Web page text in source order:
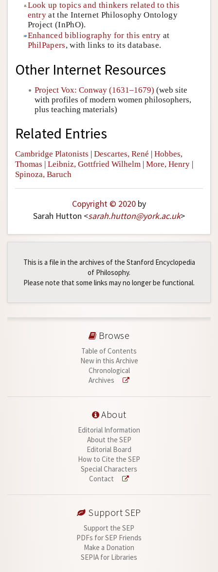
Look up topics and thinkers related to this
entry at the Internet Philosophy Ontology
Project (InPhO).
Enhanced bibliography for this entry at
PhilPapers, with links to its database.
Other Internet Resources
Project Vox: Conway (1631–1679) (web site
with profiles of modern women philosophers,
plus teaching materials)
Related Entries
Cambridge Platonists Descartes, René
Hobbes,
Thomas
Leibniz, Gottfried Wilhelm More, Henry
Spinoza, Baruch
Copyright © 2020 by
Sarah Hutton <sarah.hutton@york.ac.uk>
This is a file in the archives of the Stanford Encyclopedia
of Philosophy.
Please note that some links may no longer be functional.
Browse
Table of Contents
New in this Archive
Chronological
Archives
About
Editorial Information
About the SEP
Editorial Board
How to Cite the SEP
Special Characters
Contact
Support SEP
Support the SEP
PDFs for SEP Friends
Make a Donation
SEPIA for Libraries